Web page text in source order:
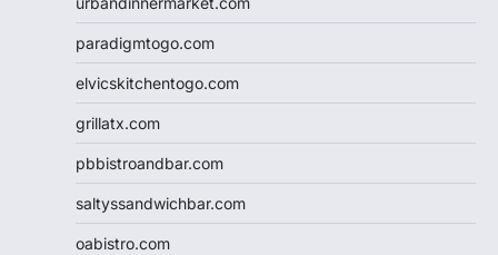
paradigmtogo.com
elvicskitchentogo.com
grillatx.com
pbbistroandbar.com
saltyssandwichbar.com
oabistro.com